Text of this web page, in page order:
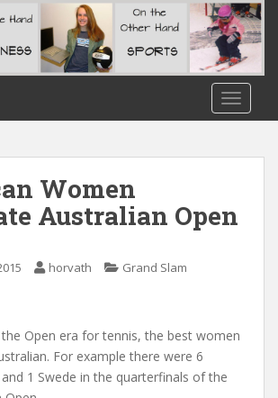
Women
Australian Open
horvath
Grand Slam
Open era for tennis, the best women
For example there were 6
1 Swede in the quarterfinals of the